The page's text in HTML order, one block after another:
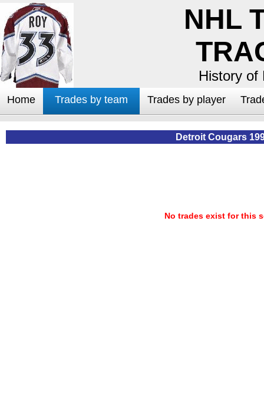
NHL
History of
Home Trades by team Trades by player
Detroit Cougars
No trades exist for this